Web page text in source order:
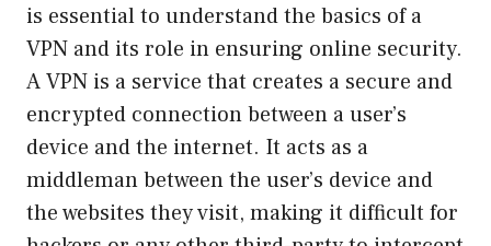
is essential to understand the basics of a
VPN and its role in ensuring online security.
A VPN is a service that creates a secure and
encrypted connection between a user’s
device and the internet. It acts as a
middleman between the user’s device and
the websites they visit, making it difficult for